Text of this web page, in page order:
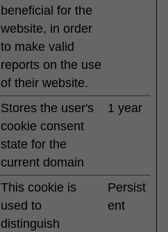
beneficial for the
website, in order
to make valid
reports on the use
of their website.
Stores the user's
cookie consent
state for the
current domain
1 year
This cookie is
used to
distinguish
Persist
ent